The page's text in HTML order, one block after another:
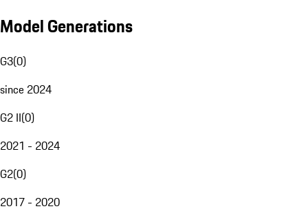
Model Generations
G3(0)
since 2024
G2 II(0)
2021 - 2024
G2(0)
2017 - 2020